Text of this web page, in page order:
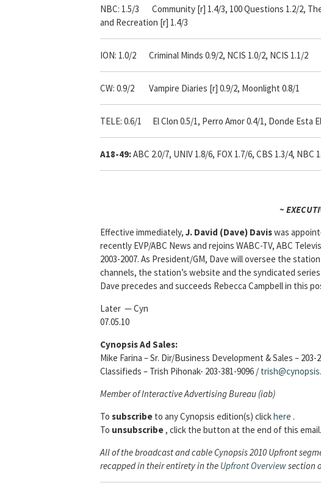
NBC: 1.5/3 Community [r] 1.4/3, 100 Questions 1.2/2,
and Recreation [r] 1.4/3
ION: 1.0/2 Criminal Minds 0.9/2, NCIS 1.0/2, NCIS 1.1/2
CW: 0.9/2 Vampire Diaries [r] 0.9/2, Moonlight 0.8/1
TELE: 0.6/1 El Clon 0.5/1, Perro Amor 0.4/1, Donde Esta
A18-49:ABC 2.0/7, UNIV 1.8/6, FOX 1.7/6, CBS 1.3/4, NBC
~
Effective immediately, J. David (Dave) Daviswas
recently EVP/ABC News and rejoins WABC-TV, ABC
2003-2007. As President/GM, Dave will oversee the
channels, the station’s website and the syndicated
Dave precedes and succeeds Rebecca Campbell in this
Later — Cyn
07.05.10
Cynopsis Ad Sales:
Mike Farina – Sr. Dir/Business Development & Sales – 203-
Classifieds – Trish Pihonak- 203-381-9096 /
Member of Interactive Advertising Bureau (iab)
To subscribe to any Cynopsis edition(s) clickhere .
To unsubscribe, click the button at the end of this email.
All of the broadcast and cable Cynopsis 2010 Upfront
recapped in their entirety in the Upfront Overviewsection